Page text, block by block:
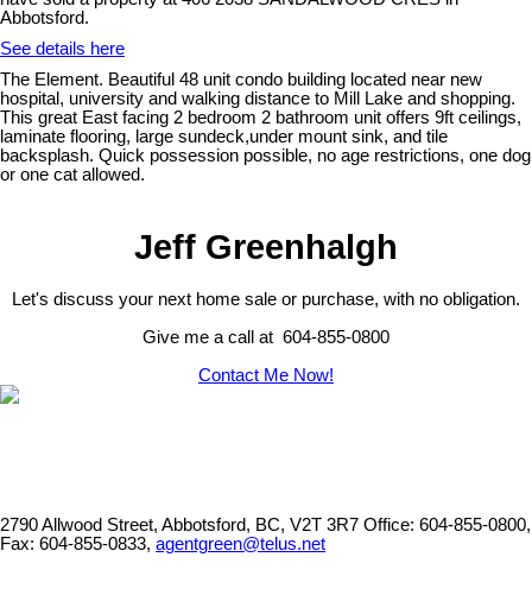
Abbotsford.
See details here
The Element. Beautiful 48 unit condo building located near new
hospital, university and walking distance to Mill Lake and shopping.
This great East facing 2 bedroom 2 bathroom unit offers 9ft ceilings,
laminate flooring, large sundeck,under mount sink, and tile
backsplash. Quick possession possible, no age restrictions, one dog
or one cat allowed.
Jeff Greenhalgh
Let's discuss your next home sale or purchase, with no obligation.
Give me a call at 604-855-0800
Contact Me Now!
2790 Allwood Street, Abbotsford, BC, V2T 3R7 Office: 604-855-0800,
Fax: 604-855-0833, agentgreen@telus.net